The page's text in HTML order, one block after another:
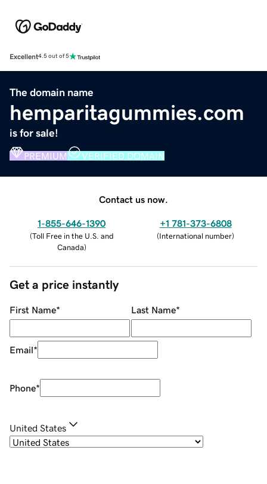
Excellent4.5 out of 5
The domain name
hemparitagummies.com
is for sale!
PREMIUM VERIFIED DOMAIN
Contact us now.
1-855-646-1390
(Toll Free in the U.S. and
Canada)
+1 781-373-6808
(International number)
Get a price instantly
First Name* Last Name*
Email*
Phone*
United States